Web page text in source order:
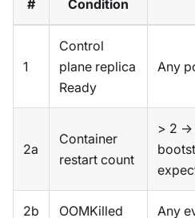
#
Condition
1
Control
plane replica
Ready
Any
2a
Container
restart count
> 2 →
2b OOMKilled Any